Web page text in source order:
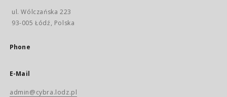
ul. Wólczańska 223
93-005 Łódź, Polska
Phone
E-Mail
admin@cybra.lodz.pl